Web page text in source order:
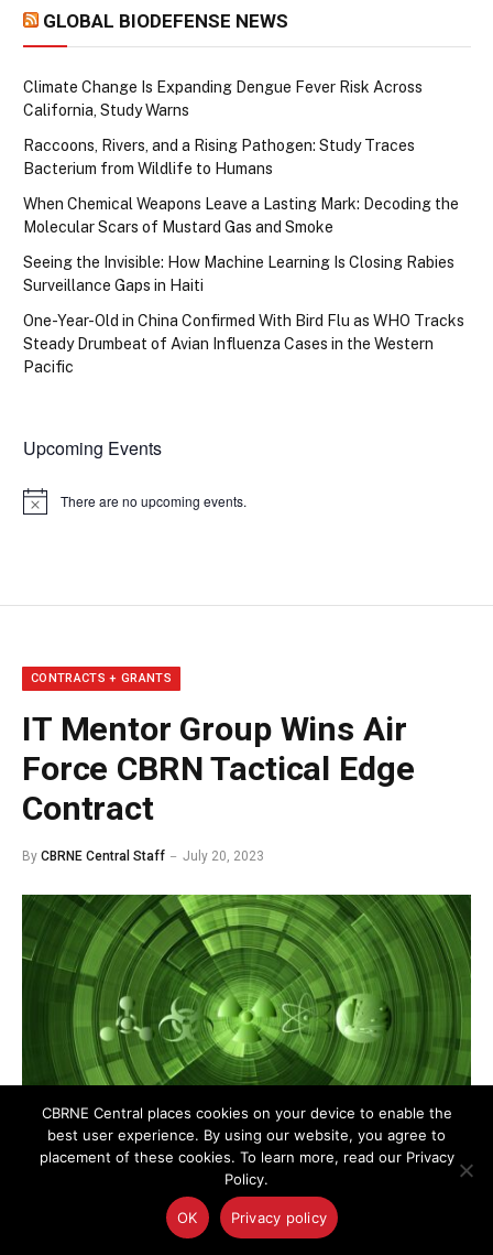
GLOBAL BIODEFENSE NEWS
Climate Change Is Expanding Dengue Fever Risk Across
California, Study Warns
Raccoons, Rivers, and a Rising Pathogen: Study Traces
Bacterium from Wildlife to Humans
When Chemical Weapons Leave a Lasting Mark: Decoding the
Molecular Scars of Mustard Gas and Smoke
Seeing the Invisible: How Machine Learning Is Closing Rabies
Surveillance Gaps in Haiti
One-Year-Old in China Confirmed With Bird Flu as WHO Tracks
Steady Drumbeat of Avian Influenza Cases in the Western
Pacific
Upcoming Events
Notice There are no upcoming events.
CONTRACTS + GRANTS
IT Mentor Group Wins Air
Force CBRN Tactical Edge
Contract
By CBRNE Central Staff July 20, 2023
The $19M contract supports the Air Force Research
Laboratory’s Chemical, Biological, Radiological, and
CBRNE Central places cookies on your device to enable the
best user experience. By using our website, you agree to
placement of these cookies. To learn more, read our Privacy
Policy.
OK Privacy policy